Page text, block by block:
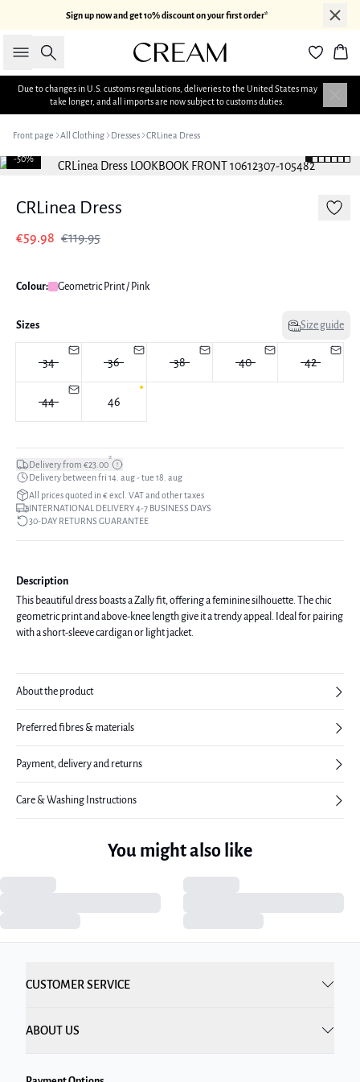
Sign up now and get 10% discount on your first order*
Search
Due to changes in U.S. customs regulations, deliveries to the United States may
take longer, and all imports are now subject to customs duties.
Front page All Clothing Dresses CRLinea Dress
-50%
CRLinea Dress
€59.98 €119.95
Colour: Geometric Print / Pink
Sizes Size guide
34 36 38 40 42
44 46
Delivery from €23.00*
Delivery between fri 14. aug - tue 18. aug
All prices quoted in € excl. VAT and other taxes
INTERNATIONAL DELIVERY 4-7 BUSINESS DAYS
30-DAY RETURNS GUARANTEE
Description
This beautiful dress boasts a Zally fit, offering a feminine silhouette. The chic
geometric print and above-knee length give it a trendy appeal. Ideal for pairing
with a short-sleeve cardigan or light jacket.
About the product
Preferred fibres & materials
Payment, delivery and returns
Care & Washing Instructions
You might also like
CUSTOMER SERVICE
ABOUT US